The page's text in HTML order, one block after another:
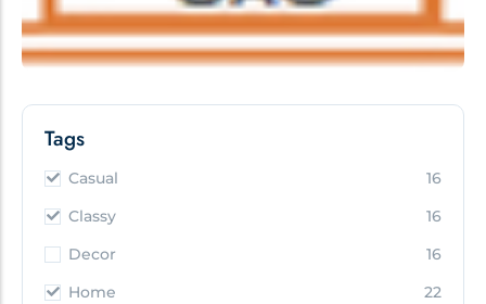
Tags
Casual
16
Classy
16
Decor
16
Home
22